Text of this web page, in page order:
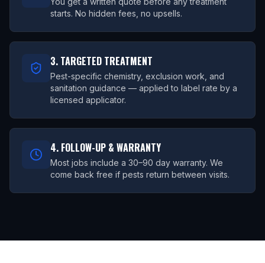
starts. No hidden fees, no upsells.
3. TARGETED TREATMENT
Pest-specific chemistry, exclusion work, and
sanitation guidance — applied to label rate by a
licensed applicator.
4. FOLLOW-UP & WARRANTY
Most jobs include a 30–90 day warranty. We
come back free if pests return between visits.